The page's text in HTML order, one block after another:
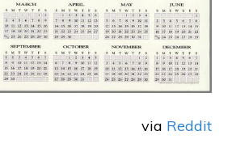
via Reddit